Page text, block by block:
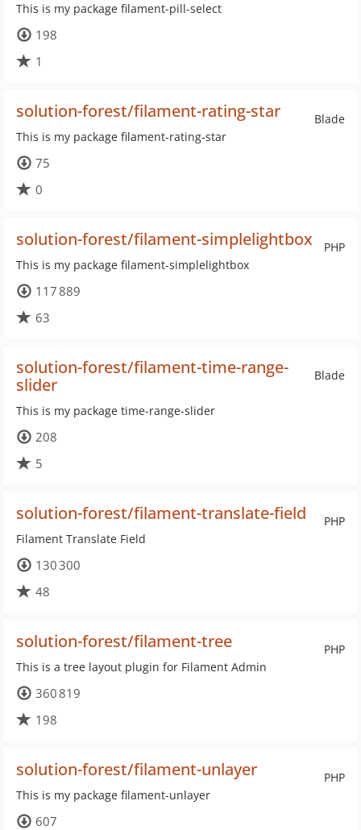
This is my package filament-pill-select
198
1
Blade
solution-forest/filament-rating-star
This is my package filament-rating-star
75
0
PHP
solution-forest/filament-simplelightbox
This is my package filament-simplelightbox
117 889
63
Blade
solution-forest/filament-time-range-
slider
This is my package time-range-slider
208
5
PHP
solution-forest/filament-translate-field
Filament Translate Field
130 300
48
PHP
solution-forest/filament-tree
This is a tree layout plugin for Filament Admin
360 819
198
PHP
solution-forest/filament-unlayer
This is my package filament-unlayer
607